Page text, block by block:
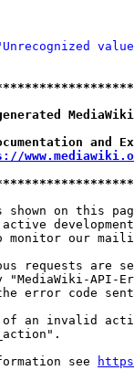
shown on this
monitor our
requests are
"MediaWiki-API-
error code
an invalid
see